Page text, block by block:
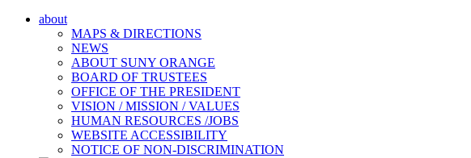
about
MAPS & DIRECTIONS
NEWS
ABOUT SUNY ORANGE
BOARD OF TRUSTEES
OFFICE OF THE PRESIDENT
VISION / MISSION / VALUES
HUMAN RESOURCES /JOBS
WEBSITE ACCESSIBILITY
NOTICE OF NON-DISCRIMINATION